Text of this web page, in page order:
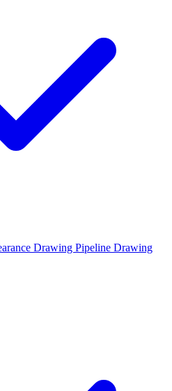
Drawing Pipeline Drawing